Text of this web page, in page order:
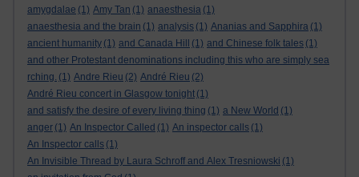
amygdalae (1) Amy Tan (1) anaesthesia (1)
anaesthesia and the brain (1) analysis (1) Ananias and Sapphira (1)
ancient humanity (1) and Canada Hill (1) and Chinese folk tales (1)
and other Protestant denominations including this who are simply sea
rching. (1) Andre Rieu (2) André Rieu (2)
André Rieu concert in Glasgow tonight (1)
and satisfy the desire of every living thing (1) a New World (1)
anger (1) An Inspector Called (1) An inspector calls (1)
An Inspector calls (1)
An Invisible Thread by Laura Schroff and Alex Tresniowski (1)